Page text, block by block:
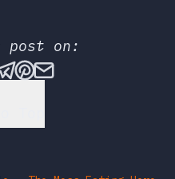
post on:
this post via
this post on
this post
Share this post
Share this post
Share this